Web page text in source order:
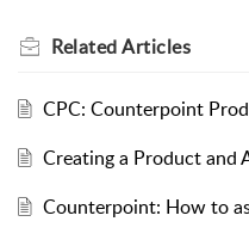
RelatedArticles
CPC: Counterpoint
Creating a Product and
Counterpoint: How to